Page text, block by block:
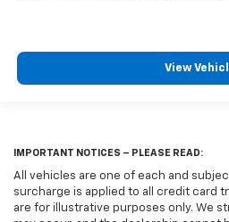
View
IMPORTANT NOTICES – PLEASE READ:
All vehicles are one of each and
surcharge is applied to all credit card
are for illustrative purposes only. We